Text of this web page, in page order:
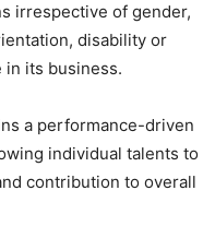
irrespective of gender,
disability or
in its business.
a performance-driven
individual talents to
contribution to overall